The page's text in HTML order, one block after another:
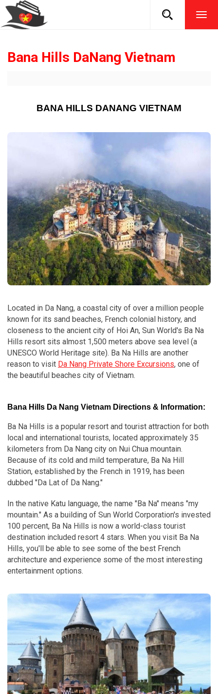
Bana Hills DaNang Vietnam
BANA HILLS DANANG VIETNAM
Located in Da Nang, a coastal city of over a million people
known for its sand beaches, French colonial history, and
closeness to the ancient city of Hoi An, Sun World's Ba Na
Hills resort sits almost 1,500 meters above sea level (a
UNESCO World Heritage site). Ba Na Hills are another
reason to visit Da Nang Private Shore Excursions, one of
the beautiful beaches city of Vietnam.
Bana Hills Da Nang Vietnam Directions & Information:
Ba Na Hills is a popular resort and tourist attraction for both
local and international tourists, located approximately 35
kilometers from Da Nang city on Nui Chua mountain.
Because of its cold and mild temperature, Ba Na Hill
Station, established by the French in 1919, has been
dubbed "Da Lat of Da Nang."
In the native Katu language, the name "Ba Na" means "my
mountain." As a building of Sun World Corporation's invested
100 percent, Ba Na Hills is now a world-class tourist
destination included resort 4 stars. When you visit Ba Na
Hills, you'll be able to see some of the best French
architecture and experience some of the most interesting
entertainment options.